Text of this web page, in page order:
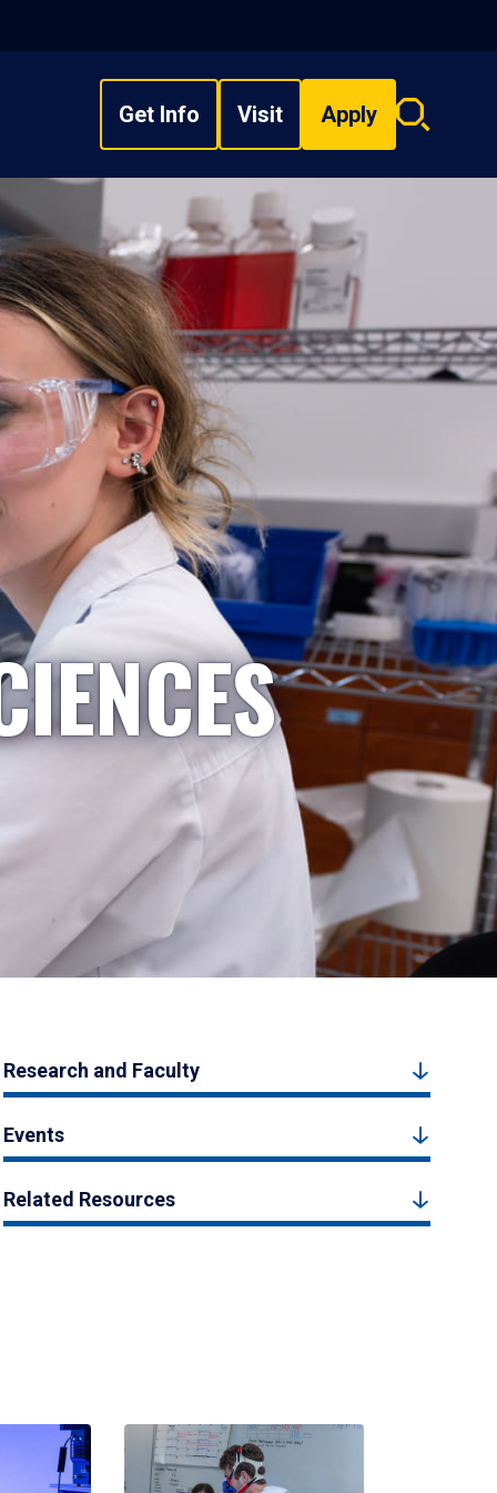
Get Info Visit Apply
Search
Research and Faculty
Events
Related Resources